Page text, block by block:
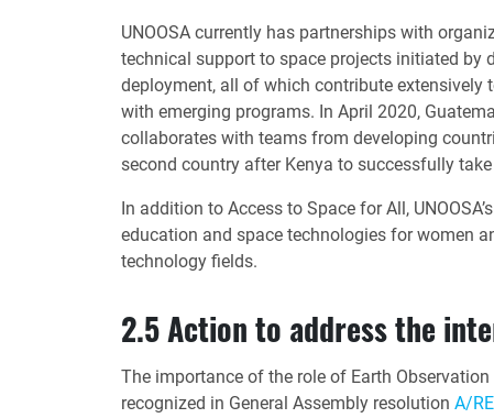
UNOOSA currently has partnerships with
technical support to space projects initiated by
deployment, all of which contribute
with emerging programs. In April 2020,
collaborates with teams from developing
second country after Kenya to successfully
In addition to Access to Space for All,
education and space technologies for women
technology fields.
2.5 Action to address the
The importance of the role of Earth
recognized in General Assembly resolution A/